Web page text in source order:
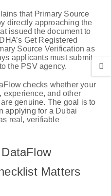
that Primary Source
directly approaching the
issued the document to
Get Registered
Source Verification as
applicants must submit
the PSV agency.
checks whether your
experience, and other
genuine. The goal is to
applying for a Dubai
real, verifiable
Matters